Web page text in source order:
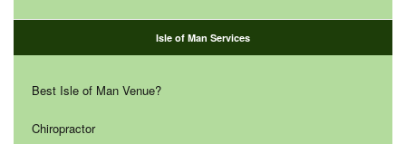
Isle of Man Services
Best Isle of Man Venue?
Chiropractor